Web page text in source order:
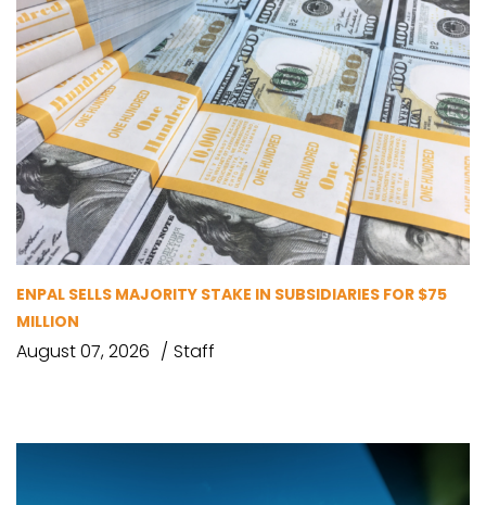
ENPAL SELLS MAJORITY STAKE IN SUBSIDIARIES FOR $75
MILLION
August 07, 2026 Staff